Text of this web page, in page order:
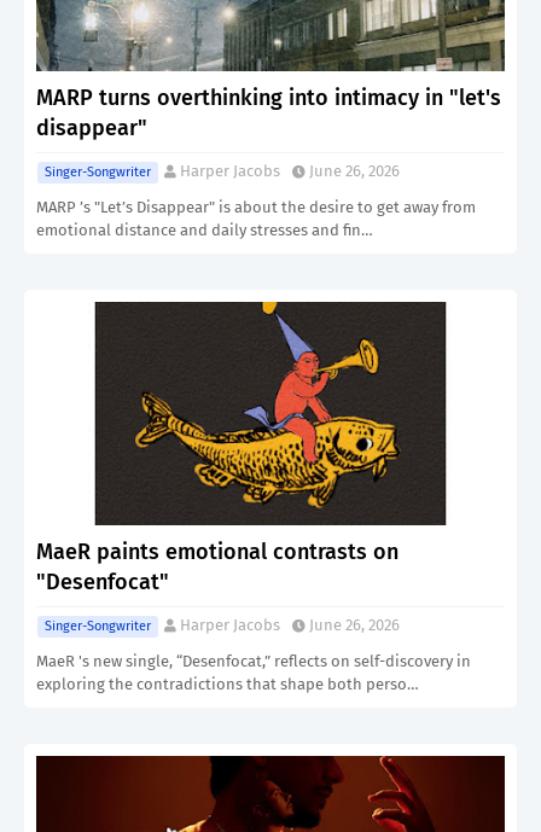
MARP turns overthinking into intimacy in "let's
disappear"
Singer-Songwriter Harper Jacobs
June 26, 2026
MARP ’s "Let’s Disappear" is about the desire to get away from
emotional distance and daily stresses and fin…
MaeR paints emotional contrasts on
"Desenfocat"
Singer-Songwriter Harper Jacobs
June 26, 2026
MaeR 's new single, “Desenfocat,” reflects on self-discovery in
exploring the contradictions that shape both perso…